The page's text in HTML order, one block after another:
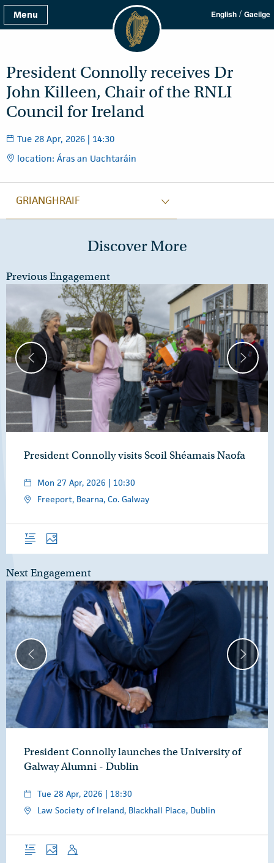
Menu English / Gaeilge
President Connolly receives Dr
John Killeen, Chair of the RNLI
Council for Ireland
Tue 28 Apr, 2026 | 14:30
location: Áras an Uachtaráin
GRIANGHRAIF
Discover More
Previous Engagement
President Connolly visits Scoil Shéamais Naofa
Mon 27 Apr, 2026 | 10:30
Freeport, Bearna, Co. Galway
OverviewPhotos
Next Engagement
President Connolly launches the University of
Galway Alumni - Dublin
Tue 28 Apr, 2026 | 18:30
Law Society of Ireland, Blackhall Place, Dublin
OverviewPhotos